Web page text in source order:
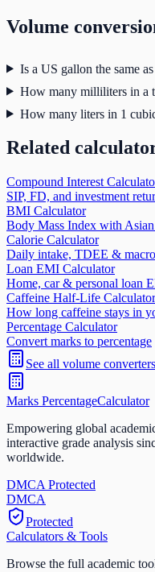
Volume
Is a US gallon the same
How many milliliters in a
How many liters in 1
Related
Compound Interest
SIP, FD, and investment
BMI Calculator
Body Mass Index with
Calorie Calculator
Daily intake, TDEE &
Loan EMI Calculator
Home, car & personal loan
Caffeine Half-Life Calculator
How long caffeine stays in
Percentage Calculator
Convert marks to percentage
See all volume converters
Marks PercentageCalculator
Empowering global
interactive grade analysis
worldwide.
DMCA Protected
DMCA
Protected
Calculators & Tools
Browse the full academic